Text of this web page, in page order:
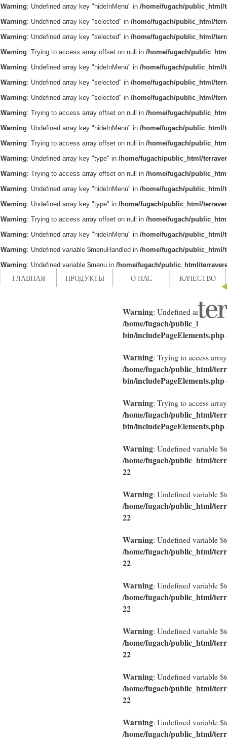
Warning: Undefined array key "hideInMenu" in /home/fugach/public_html/
Warning: Undefined array key "selected" in /home/fugach/public_html/
Warning: Undefined array key "selected" in /home/fugach/public_html/
Warning: Trying to access array offset on null in /home/fugach/
Warning: Undefined array key "hideInMenu" in /home/fugach/public_html/
Warning: Undefined array key "selected" in /home/fugach/public_html/
Warning: Undefined array key "selected" in /home/fugach/public_html/
Warning: Trying to access array offset on null in /home/fugach/
Warning: Undefined array key "hideInMenu" in /home/fugach/public_html/
Warning: Trying to access array offset on null in /home/fugach/
Warning: Undefined array key "type" in /home/fugach/public_html/
Warning: Trying to access array offset on null in /home/fugach/
Warning: Undefined array key "hideInMenu" in /home/fugach/public_html/
Warning: Undefined array key "type" in /home/fugach/public_html/
Warning: Trying to access array offset on null in /home/fugach/
Warning: Undefined array key "hideInMenu" in /home/fugach/public_html/
Warning: Undefined variable $menuHandled in /home/fugach/public_html/
Warning: Undefined variable $menu in /home/fugach/public_html/
ГЛАВНАЯ ПРОДУКТЫ О НАС КАЧЕСТВО
Warning: Undefined array key
/home/fugach/public_html/
bin/includePageElements.php
Warning: Trying to access
/home/fugach/public_html/
bin/includePageElements.php
Warning: Trying to access
/home/fugach/public_html/
bin/includePageElements.php
Warning: Undefined variable
/home/fugach/public_html/
22
Warning: Undefined variable
/home/fugach/public_html/
22
Warning: Undefined variable
/home/fugach/public_html/
22
Warning: Undefined variable
/home/fugach/public_html/
22
Warning: Undefined variable
/home/fugach/public_html/
22
Warning: Undefined variable
/home/fugach/public_html/
22
Warning: Undefined variable
/home/fugach/public_html/